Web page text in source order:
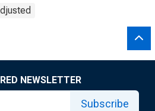
NEWSLETTER
Subscribe